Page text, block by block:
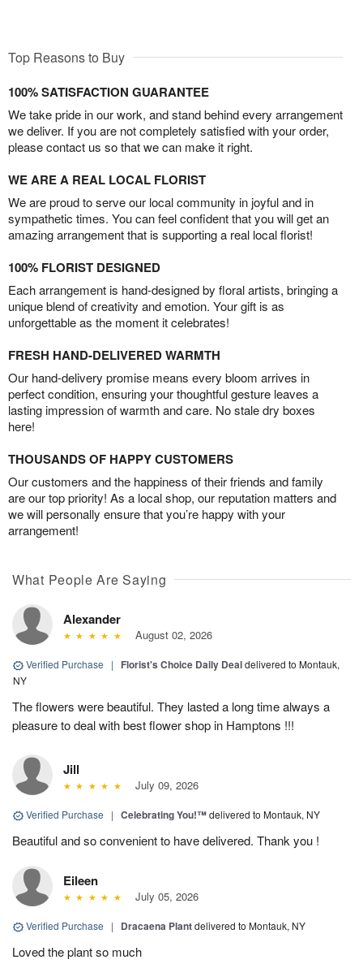
Top Reasons to Buy
100% SATISFACTION GUARANTEE
We take pride in our work, and stand behind every arrangement
we deliver. If you are not completely satisfied with your order,
please contact us so that we can make it right.
WE ARE A REAL LOCAL FLORIST
We are proud to serve our local community in joyful and in
sympathetic times. You can feel confident that you will get an
amazing arrangement that is supporting a real local florist!
100% FLORIST DESIGNED
Each arrangement is hand-designed by floral artists, bringing a
unique blend of creativity and emotion. Your gift is as
unforgettable as the moment it celebrates!
FRESH HAND-DELIVERED WARMTH
Our hand-delivery promise means every bloom arrives in
perfect condition, ensuring your thoughtful gesture leaves a
lasting impression of warmth and care. No stale dry boxes
here!
THOUSANDS OF HAPPY CUSTOMERS
Our customers and the happiness of their friends and family
are our top priority! As a local shop, our reputation matters and
we will personally ensure that you’re happy with your
arrangement!
What People Are Saying
Alexander
August 02, 2026
Verified Purchase | Florist's Choice Daily Dealdelivered to Montauk,
NY
The flowers were beautiful. They lasted a long time always a
pleasure to deal with best flower shop in Hamptons !!!
Jill
July 09, 2026
Verified Purchase | Celebrating You!™delivered to Montauk, NY
Beautiful and so convenient to have delivered. Thank you !
Eileen
July 05, 2026
Verified Purchase | Dracaena Plantdelivered to Montauk, NY
Loved the plant so much